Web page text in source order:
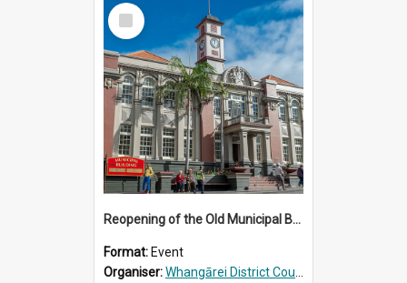
Select
Item
Reopening of the Old Municipal Building, Whangārei
Format: Event
Organiser:Whangārei District Council